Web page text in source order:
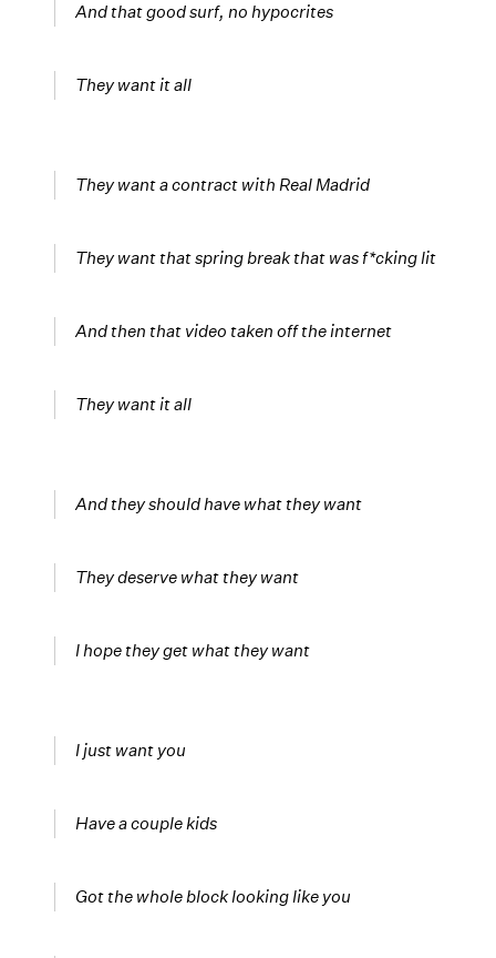
And that good surf, no hypocrites
They want it all
They want a contract with Real Madrid
They want that spring break that was f*cking lit
And then that video taken off the internet
They want it all
And they should have what they want
They deserve what they want
I hope they get what they want
I just want you
Have a couple kids
Got the whole block looking like you